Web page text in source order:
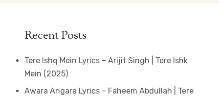
Recent Posts
Tere Ishq Mein Lyrics – Arijit Singh | Tere Ishk
Mein (2025)
Awara Angara Lyrics – Faheem Abdullah | Tere